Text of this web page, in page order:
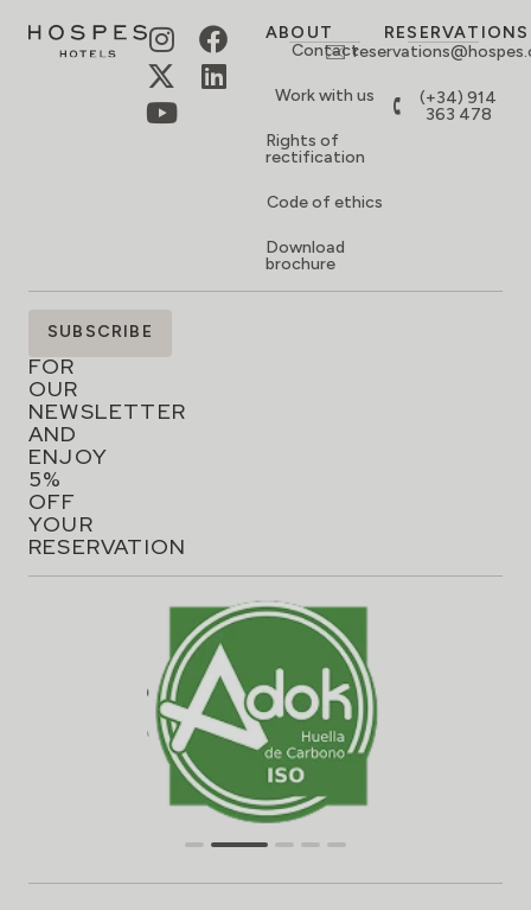
ABOUT
Contact
Work with us
Rights of
rectification
Code of ethics
Download
brochure
RESERVATIONS
(+34) 914
363 478
SIGN
UP
FOR
OUR
NEWSLETTER
AND
ENJOY
5%
OFF
YOUR
RESERVATION
SUBSCRIBE